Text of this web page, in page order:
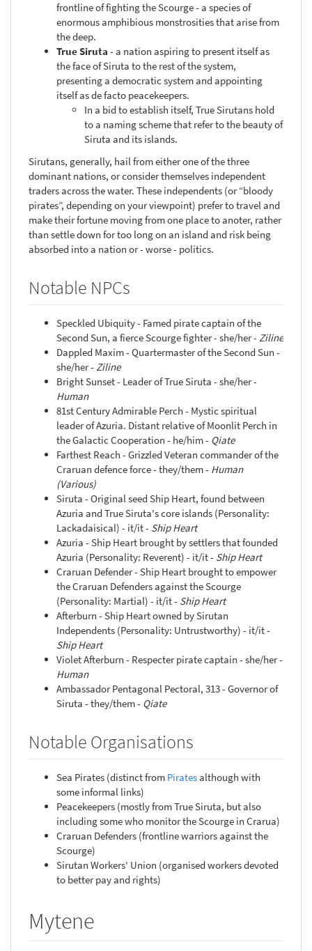
frontline of fighting the Scourge - a species of
enormous amphibious monstrosities that arise from
the deep.
True Siruta - a nation aspiring to present itself as
the face of Siruta to the rest of the system,
presenting a democratic system and appointing
itself as de facto peacekeepers.
In a bid to establish itself, True Sirutans hold
to a naming scheme that refer to the beauty of
Siruta and its islands.
Sirutans, generally, hail from either one of the three
dominant nations, or consider themselves independent
traders across the water. These independents (or “bloody
pirates”, depending on your viewpoint) prefer to travel and
make their fortune moving from one place to anoter, rather
than settle down for too long on an island and risk being
absorbed into a nation or - worse - politics.
Notable NPCs
Speckled Ubiquity - Famed pirate captain of the
Second Sun, a fierce Scourge fighter - she/her - Ziline
Dappled Maxim - Quartermaster of the Second Sun -
she/her - Ziline
Bright Sunset - Leader of True Siruta - she/her -
Human
81st Century Admirable Perch - Mystic spiritual
leader of Azuria. Distant relative of Moonlit Perch in
the Galactic Cooperation - he/him - Qiate
Farthest Reach - Grizzled Veteran commander of the
Craruan defence force - they/them - Human
(Various)
Siruta - Original seed Ship Heart, found between
Azuria and True Siruta's core islands (Personality:
Lackadaisical) - it/it - Ship Heart
Azuria - Ship Heart brought by settlers that founded
Azuria (Personality: Reverent) - it/it - Ship Heart
Craruan Defender - Ship Heart brought to empower
the Craruan Defenders against the Scourge
(Personality: Martial) - it/it - Ship Heart
Afterburn - Ship Heart owned by Sirutan
Independents (Personality: Untrustworthy) - it/it -
Ship Heart
Violet Afterburn - Respecter pirate captain - she/her -
Human
Ambassador Pentagonal Pectoral, 313 - Governor of
Siruta - they/them - Qiate
Notable Organisations
Sea Pirates (distinct from Piratesalthough with
some informal links)
Peacekeepers (mostly from True Siruta, but also
including some who monitor the Scourge in Crarua)
Craruan Defenders (frontline warriors against the
Scourge)
Sirutan Workers' Union (organised workers devoted
to better pay and rights)
Mytene